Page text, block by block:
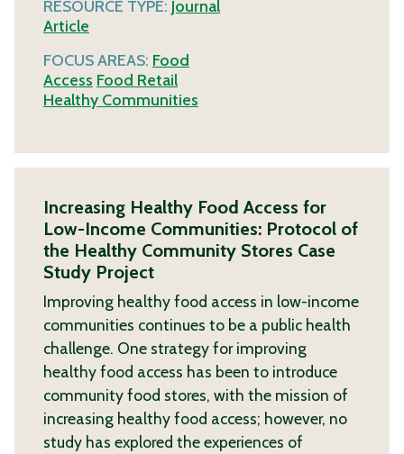
RESOURCE TYPE: Journal
Article
FOCUS AREAS: Food
Access Food Retail
Healthy Communities
Increasing Healthy Food Access for
Low-Income Communities: Protocol of
the Healthy Community Stores Case
Study Project
Improving healthy food access in low-income
communities continues to be a public health
challenge. One strategy for improving
healthy food access has been to introduce
community food stores, with the mission of
increasing healthy food access; however, no
study has explored the experiences of